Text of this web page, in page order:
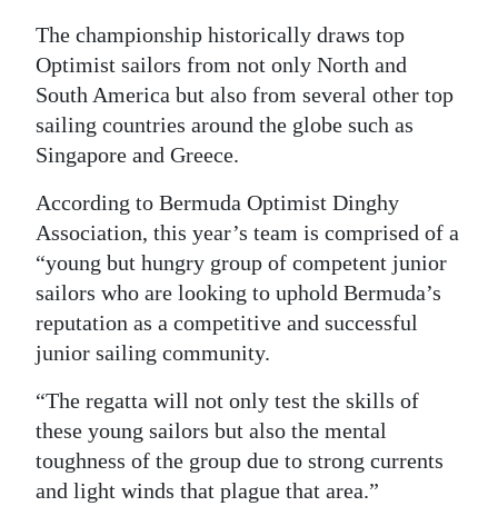
Life
Opinion
RG
Podcast
Jobs
Classifieds
Obituaries
Weather
Digital
edition
The championship historically draws top
Optimist sailors from not only North and
South America but also from several other top
sailing countries around the globe such as
Singapore and Greece.
According to Bermuda Optimist Dinghy
Association, this year’s team is comprised of a
“young but hungry group of competent junior
sailors who are looking to uphold Bermuda’s
reputation as a competitive and successful
junior sailing community.
“The regatta will not only test the skills of
these young sailors but also the mental
toughness of the group due to strong currents
and light winds that plague that area.”